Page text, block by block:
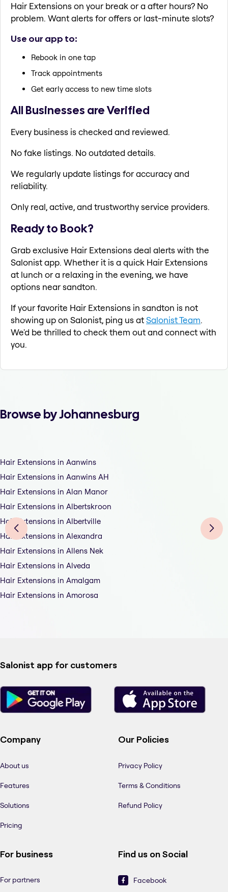
Hair Extensions on your break or a after hours? No
problem. Want alerts for offers or last-minute slots?
Use our app to:
Rebook in one tap
Track appointments
Get early access to new time slots
All Businesses are Verified
Every business is checked and reviewed.
No fake listings. No outdated details.
We regularly update listings for accuracy and
reliability.
Only real, active, and trustworthy service providers.
Ready to Book?
Grab exclusive Hair Extensions deal alerts with the
Salonist app. Whether it is a quick Hair Extensions
at lunch or a relaxing in the evening, we have
options near sandton.
If your favorite Hair Extensions in sandton is not
showing up on Salonist, ping us atSalonist Team.
We'd be thrilled to check them out and connect with
you.
Browse by Johannesburg
Hair Extensions in Aanwins
Hair Extensions in Aanwins AH
Hair Extensions in Alan Manor
Hair Extensions in Albertskroon
Hair Extensions in Albertville
Hair Extensions in Alexandra
Hair Extensions in Allens Nek
Hair Extensions in Alveda
Hair Extensions in Amalgam
Hair Extensions in Amorosa
Salonist app for customers
Company
About us
Features
Solutions
Pricing
Our Policies
Privacy Policy
Terms & Conditions
Refund Policy
For business
For partners
Find us on Social
Facebook